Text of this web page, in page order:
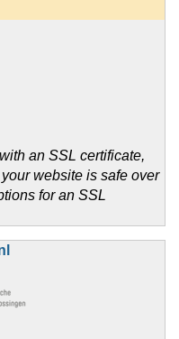
an SSL certificate,
website is safe over
for an SSL